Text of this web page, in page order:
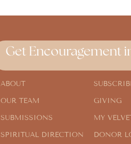
Get Encouragement
ABOUT
OUR TEAM
SUBMISSIONS
SPIRITUAL DIRECTION
GIVING
MY
DONOR